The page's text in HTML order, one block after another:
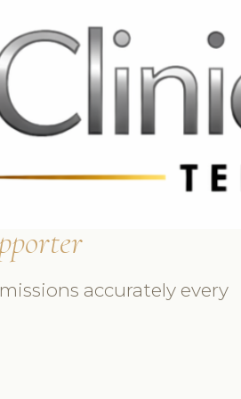
UK: +4420 3369 3369
accurately every